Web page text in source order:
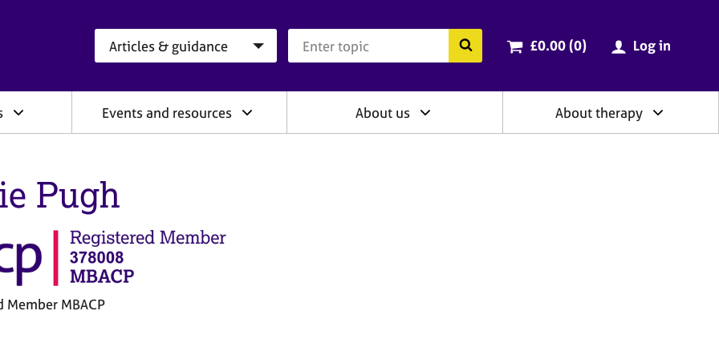
Search the BACP website
Cart total:
£0.00 (0items
) Log in
Events and resources About us About therapy
Pugh
Member MBACP